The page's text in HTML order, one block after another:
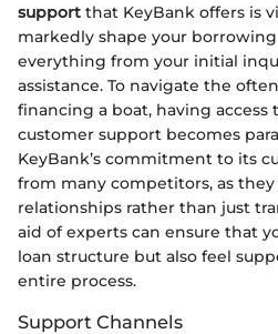
support that KeyBank offers is
markedly shape your
everything from your initial
assistance. To navigate the
financing a boat, having
customer support becomes
KeyBank’s commitment to its
from many competitors, as
relationships rather than just
aid of experts can ensure that
loan structure but also feel
entire process.
Support Channels